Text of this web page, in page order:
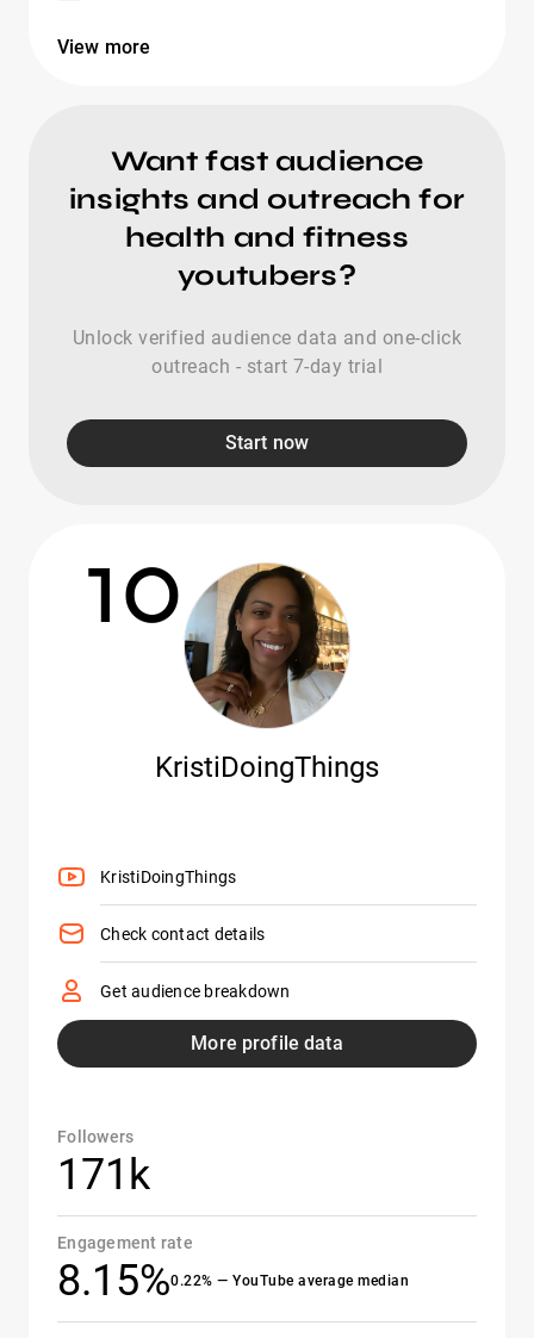
View more
Want fast audience
insights and outreach for
health and fitness
youtubers?
Unlock verified audience data and one-click
outreach - start 7-day trial
Start now
10
KristiDoingThings
KristiDoingThings
Check contact details
Get audience breakdown
More profile data
Followers
171k
Engagement rate
8.15%0.22% — YouTube average median